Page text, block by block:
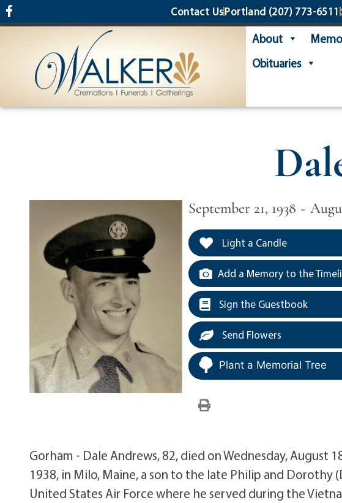
content Contact UsPortland (207) 773-6511
About
Obituaries
September 21, 1938 ~
Light a Candle
Add a Memory to the
Sign the Guestbook
Send Flowers
Plant a Memorial Tree
Gorham - Dale Andrews, 82, died on Wednesday, August
1938, in Milo, Maine, a son to the late Philip and Dorothy
United States Air Force where he served during the